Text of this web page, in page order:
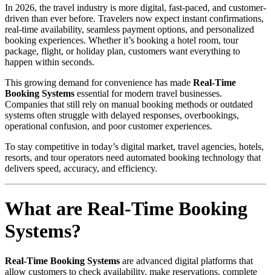
In 2026, the travel industry is more digital, fast-paced, and customer-
driven than ever before. Travelers now expect instant confirmations,
real-time availability, seamless payment options, and personalized
booking experiences. Whether it’s booking a hotel room, tour
package, flight, or holiday plan, customers want everything to
happen within seconds.
This growing demand for convenience has made Real-Time
Booking Systems essential for modern travel businesses.
Companies that still rely on manual booking methods or outdated
systems often struggle with delayed responses, overbookings,
operational confusion, and poor customer experiences.
To stay competitive in today’s digital market, travel agencies, hotels,
resorts, and tour operators need automated booking technology that
delivers speed, accuracy, and efficiency.
What are Real-Time Booking
Systems?
Real-Time Booking Systems are advanced digital platforms that
allow customers to check availability, make reservations, complete